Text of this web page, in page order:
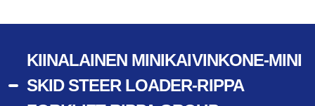
KIINALAINEN MINIKAIVINKONE-MINI
SKID STEER LOADER-RIPPA